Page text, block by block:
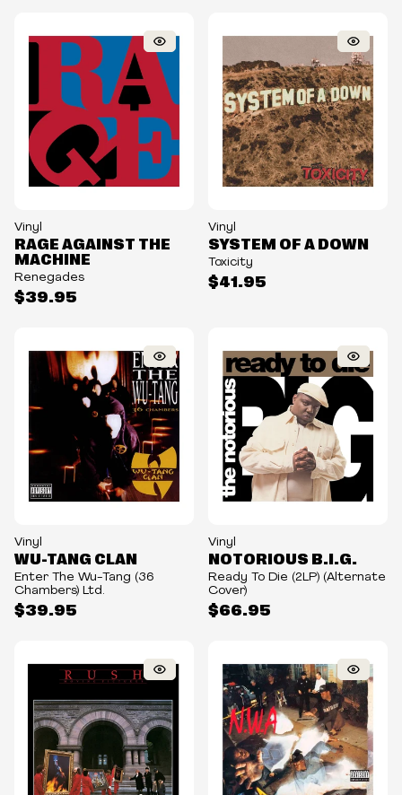
Vinyl
$39.95
RAGE AGAINST THE
MACHINE
Renegades
Vinyl
$41.95
SYSTEM OF A DOWN
Toxicity
Vinyl
$39.95
WU-TANG CLAN
Enter The Wu-Tang (36
Chambers) Ltd.
Vinyl
$66.95
NOTORIOUS B.I.G.
Ready To Die (2LP) (Alternate
Cover)